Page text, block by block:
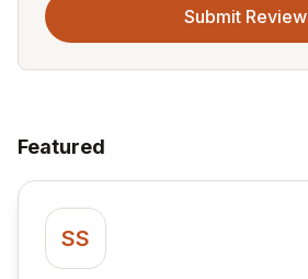
Submit Review
Featured
SS